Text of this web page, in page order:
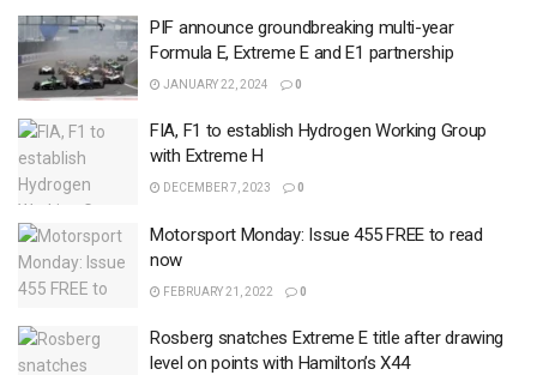
PIF announce groundbreaking multi-year
Formula E, Extreme E and E1 partnership
JANUARY 22, 2024 0
FIA, F1 to establish Hydrogen Working Group
with Extreme H
DECEMBER 7, 2023 0
Motorsport Monday: Issue 455 FREE to read
now
FEBRUARY 21, 2022 0
Rosberg snatches Extreme E title after drawing
level on points with Hamilton’s X44